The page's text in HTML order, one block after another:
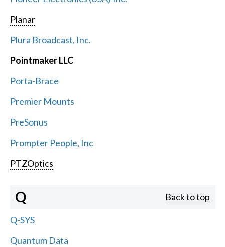
Planar
Plura Broadcast, Inc.
Pointmaker LLC
Porta-Brace
Premier Mounts
PreSonus
Prompter People, Inc
PTZOptics
Q Back to top
Q-SYS
Quantum Data